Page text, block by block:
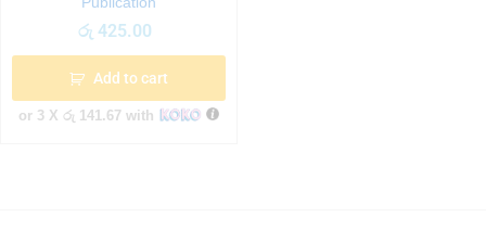
රු 425.00
Add to cart
or 3 X රු 141.67 with